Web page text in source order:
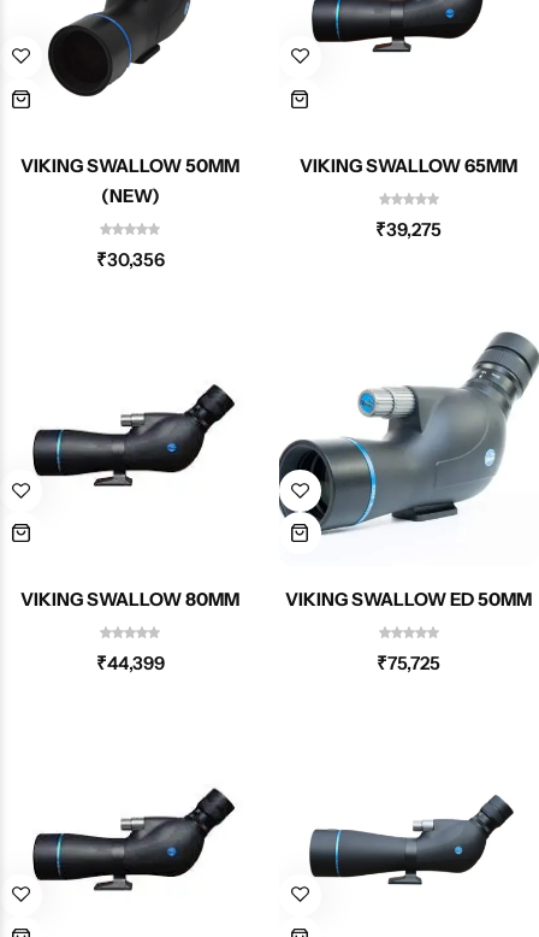
VIKING SWALLOW 50MM
(NEW)
₹30,356
VIKING SWALLOW 65MM
₹39,275
VIKING SWALLOW 80MM
₹44,399
VIKING SWALLOW ED 50MM
₹75,725
Spotting Scopes
Tactical Optics
Tents